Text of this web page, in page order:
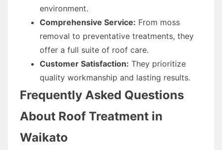
environment.
Comprehensive Service: From moss
removal to preventative treatments, they
offer a full suite of roof care.
Customer Satisfaction: They prioritize
quality workmanship and lasting results.
Frequently Asked Questions
About Roof Treatment in
Waikato